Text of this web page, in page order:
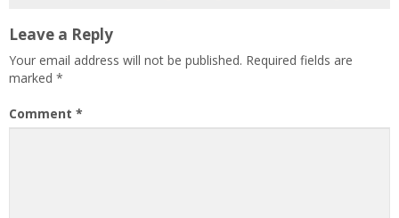
Leave a Reply
Your email address will not be published. Required fields are
marked *
Comment *